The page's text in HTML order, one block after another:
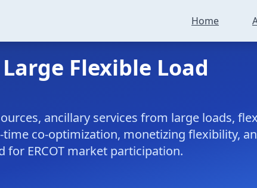
Home
Large Flexible Load
ancillary services from large loads,
co-optimization, monetizing flexibility,
for ERCOT market participation.